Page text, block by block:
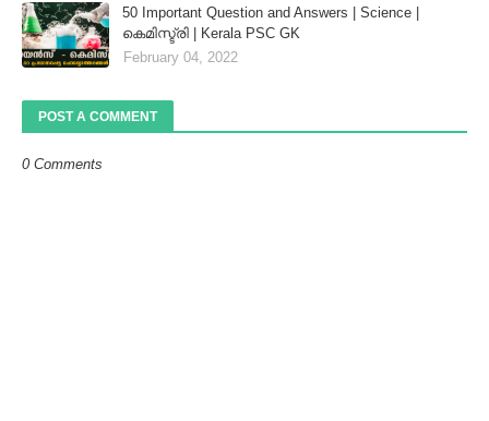
50 Important Question and Answers | Science |
കെമിസ്ട്രി | Kerala PSC GK
February 04, 2022
POST A COMMENT
0 Comments